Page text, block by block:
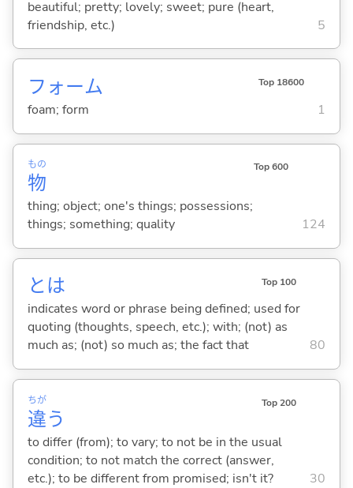
beautiful; pretty; lovely; sweet; pure (heart,
friendship, etc.)
5
フォーム Top 18600
foam; form 1
物
もの Top 600
thing; object; one's things; possessions;
things; something; quality
124
とは Top 100
indicates word or phrase being defined; used for
quoting (thoughts, speech, etc.); with; (not) as
much as; (not) so much as; the fact that
80
違
ちが
う
Top 200
to differ (from); to vary; to not be in the usual
condition; to not match the correct (answer,
etc.); to be different from promised; isn't it?
30